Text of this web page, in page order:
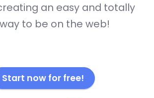
an easy and totally
to be on the web!
Start now for free!